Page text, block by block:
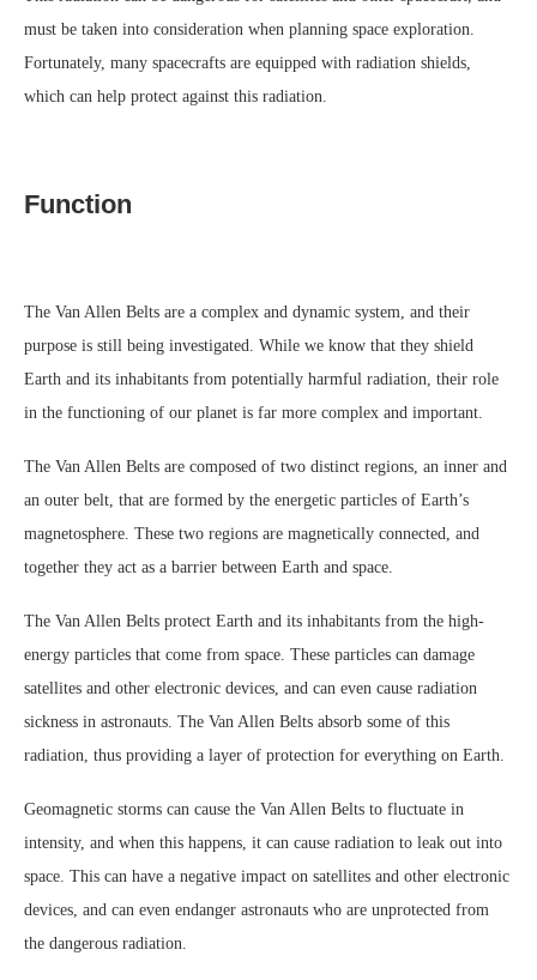
must be taken into consideration when planning space exploration.
Fortunately, many spacecrafts are equipped with radiation shields,
which can help protect against this radiation.
Function
The Van Allen Belts are a complex and dynamic system, and their
purpose is still being investigated. While we know that they shield
Earth and its inhabitants from potentially harmful radiation, their role
in the functioning of our planet is far more complex and important.
The Van Allen Belts are composed of two distinct regions, an inner and
an outer belt, that are formed by the energetic particles of Earth’s
magnetosphere. These two regions are magnetically connected, and
together they act as a barrier between Earth and space.
The Van Allen Belts protect Earth and its inhabitants from the high-
energy particles that come from space. These particles can damage
satellites and other electronic devices, and can even cause radiation
sickness in astronauts. The Van Allen Belts absorb some of this
radiation, thus providing a layer of protection for everything on Earth.
Geomagnetic storms can cause the Van Allen Belts to fluctuate in
intensity, and when this happens, it can cause radiation to leak out into
space. This can have a negative impact on satellites and other electronic
devices, and can even endanger astronauts who are unprotected from
the dangerous radiation.